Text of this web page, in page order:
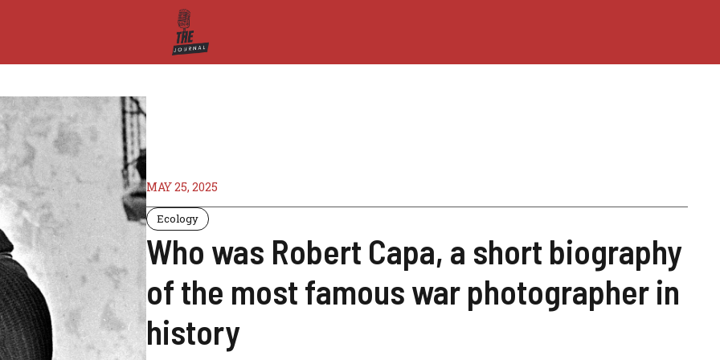
MAY 25, 2025
Ecology
Who was Robert Capa, a short biography
of the most famous war photographer in
history